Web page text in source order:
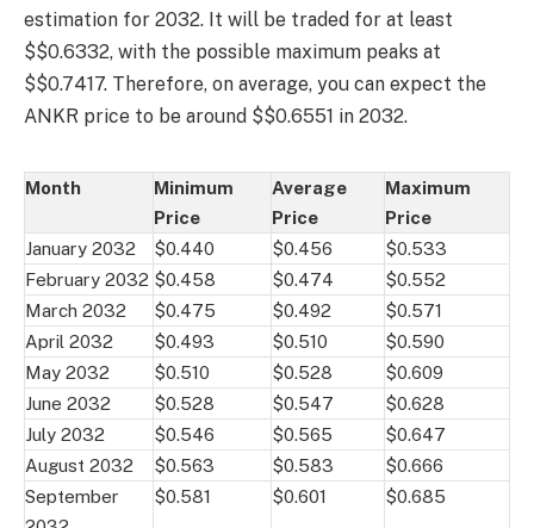
estimation for 2032. It will be traded for at least
$$0.6332, with the possible maximum peaks at
$$0.7417. Therefore, on average, you can expect the
ANKR price to be around $$0.6551 in 2032.
Month
Minimum
Price
Average
Price
Maximum
Price
January 2032
$0.440 $0.456
$0.533
February 2032 $0.458 $0.474
$0.552
March 2032
$0.475 $0.492
$0.571
April 2032
$0.493 $0.510
$0.590
May 2032
$0.510 $0.528
$0.609
June 2032
$0.528 $0.547
$0.628
July 2032
$0.546 $0.565
$0.647
August 2032
$0.563 $0.583
$0.666
September
$0.581 $0.601 $0.685